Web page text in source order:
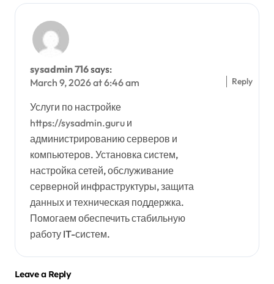
sysadmin 716says:
March 9, 2026 at 6:46 am
Услуги по настройке
https://sysadmin.guru и
администрированию серверов и
компьютеров. Установка систем,
настройка сетей, обслуживание
серверной инфраструктуры, защита
данных и техническая поддержка.
Помогаем обеспечить стабильную
работу IT-систем.
Reply
Leave a Reply